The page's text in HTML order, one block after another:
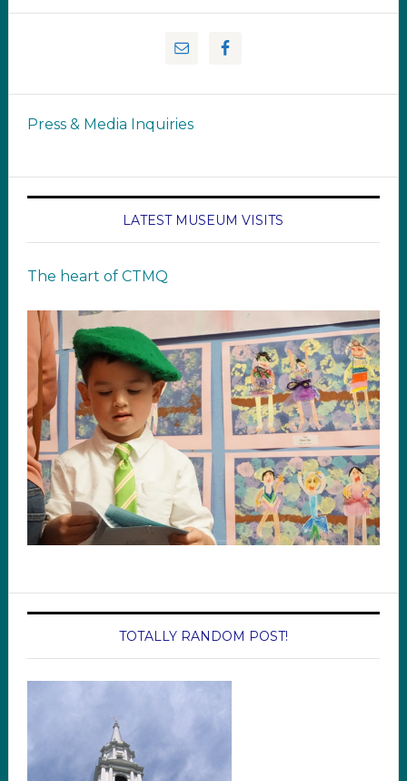
Press & Media Inquiries
LATEST MUSEUM VISITS
The heart of CTMQ
TOTALLY RANDOM POST!